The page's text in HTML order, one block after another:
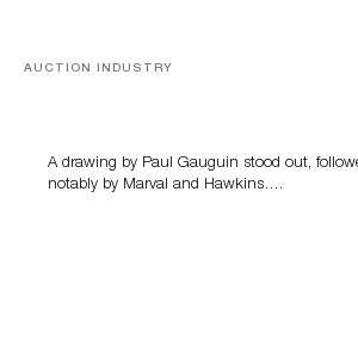
AUCTION INDUSTRY
A drawing by Paul Gauguin stood out,
notably by Marval and Hawkins….